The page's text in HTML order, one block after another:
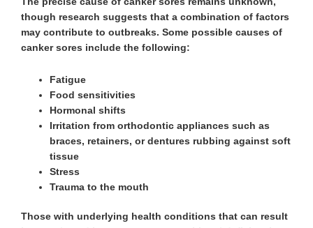
though research suggests that a combination of factors
may contribute to outbreaks. Some possible causes of
canker sores include the following:
Fatigue
Food sensitivities
Hormonal shifts
Irritation from orthodontic appliances such as
braces, retainers, or dentures rubbing against soft
tissue
Stress
Trauma to the mouth
Those with underlying health conditions that can result